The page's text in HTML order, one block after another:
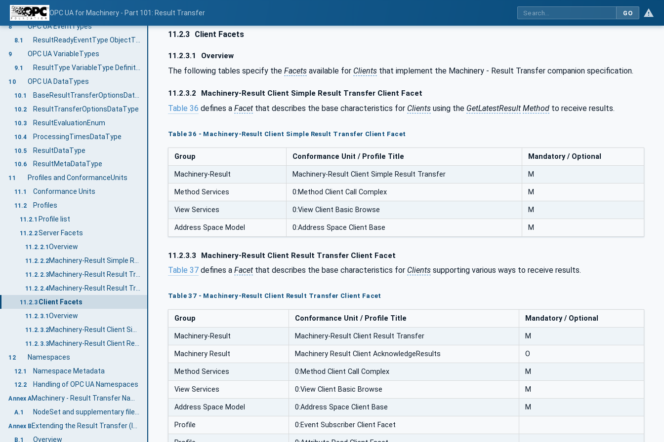
OPC UA for Machinery - Part 101: Result Transfer GO
7.2.2 GenerateFileForRead
8 OPC UA EventTypes
8.1
9 OPC UA VariableTypes
9.1
10 OPC UA DataTypes
10.1
10.2 ResultTransferOptionsDataType
10.3 ResultEvaluationEnum
10.4 ProcessingTimesDataType
10.5 ResultDataType
10.6 ResultMetaDataType
11 Profiles and ConformanceUnits
11.1 Conformance Units
11.2 Profiles
11.2.1 Profile list
11.2.2Server Facets
11.2.2.1 Overview
11.2.2.2
11.2.2.3 Machinery-Result Result Transfer Server Facet
11.2.2.4 Machinery-Result Result Transfer Variables Server Facet
11.2.3 Client Facets
11.2.3.1Overview
11.2.3.2
11.2.3.3
12 Namespaces
12.1 Namespace Metadata
12.2 Handling of OPC UA Namespaces
Annex A Machinery - Result Transfer Namespace and mappings (Normative)
A.1 NodeSet and supplementary files for Machinery - Result Transfer Information Model
Annex B Extending the Result Transfer (Informative)
B.1 Overview
11.2.3 Client Facets
11.2.3.1 Overview
The following tables specify the Facets available for Clients that implement the Machinery - Result Transfer companion specification.
11.2.3.2 Machinery-Result Client Simple Result Transfer Client Facet
Table 36 defines a Facet that describes the base characteristics for Clients using the GetLatestResult Method to receive results.
Table 36 - Machinery-Result Client Simple Result Transfer Client Facet
Group Conformance Unit / Profile Title Mandatory / Optional
Machinery-Result Machinery-Result Client Simple Result Transfer M
Method Services 0:Method Client Call Complex M
View Services 0:View Client Basic Browse M
Address Space Model 0:Address Space Client Base M
11.2.3.3 Machinery-Result Client Result Transfer Client Facet
Table 37 defines a Facet that describes the base characteristics for Clients supporting various ways to receive results.
Table 37 - Machinery-Result Client Result Transfer Client Facet
Group Conformance Unit / Profile Title Mandatory / Optional
Machinery-Result Machinery-Result Client Result Transfer M
Machinery Result Machinery Result Client AcknowledgeResults O
Method Services 0:Method Client Call Complex M
View Services 0:View Client Basic Browse M
Address Space Model 0:Address Space Client Base M
Profile 0:Event Subscriber Client Facet